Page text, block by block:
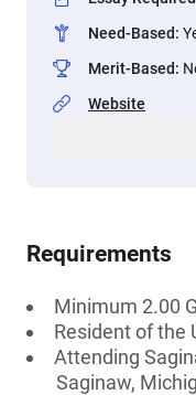
Need-Based:
Merit-Based:
Website
Requirements
Minimum 2.00
Resident of the
Attending
Saginaw,